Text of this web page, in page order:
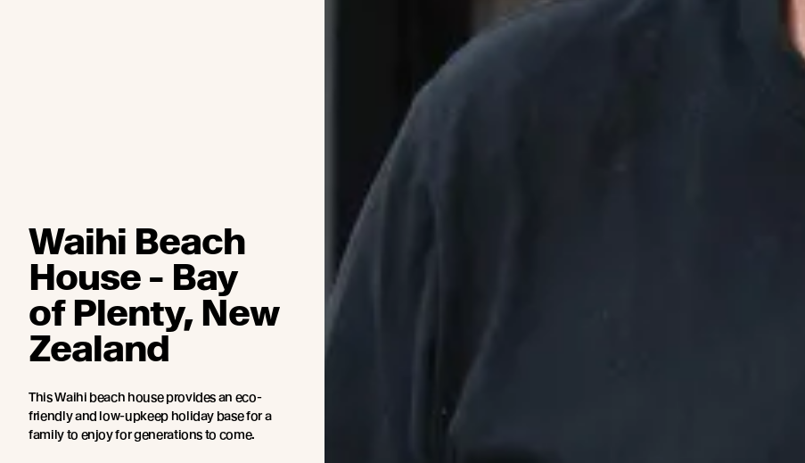
Waihi Beach
House - Bay
of Plenty, New
Zealand
This Waihi beach house provides an eco-
friendly and low-upkeep holiday base for a
family to enjoy for generations to come.